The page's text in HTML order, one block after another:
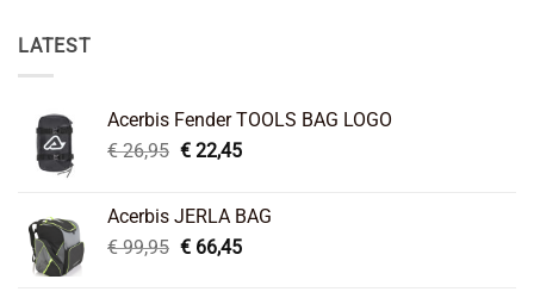
LATEST
Acerbis Fender TOOLS BAG LOGO
€26,95 Original
€ 26,95.
€22,45Current
€ 22,45.
Acerbis JERLA BAG
€99,95 Original
€66,45Current